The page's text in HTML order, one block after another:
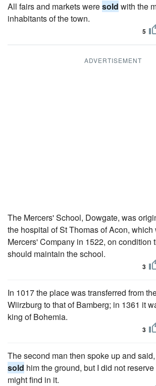
All fairs and markets weresold with the
inhabitants of the town.
5
ADVERTISEMENT
The Mercers' School, Dowgate, was
the hospital of St Thomas of Acon, which
Mercers' Company in 1522, on condition
should maintain the school.
3
In 1017 the place was transferred from
Wiirzburg to that of Bamberg; in 1361 it
king of Bohemia.
3
The second man then spoke up and
sold him the ground, but I did not
might find in it.